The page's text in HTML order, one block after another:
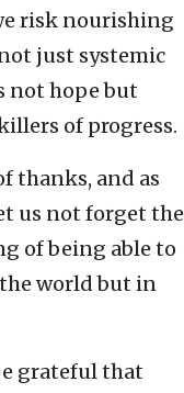
risk nourishing
just systemic
not hope but
of progress.
thanks, and as
us not forget the
of being able to
world but in
grateful that